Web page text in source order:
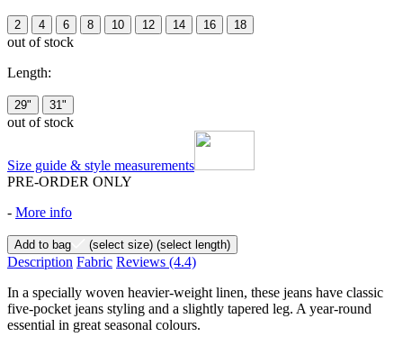
2 4 6 8 10 12 14 16 18
out of stock
Length:
29" 31"
out of stock
Size guide & style measurements
PRE-ORDER ONLY
- More info
Add to bag (select size) (select length)
Description Fabric Reviews (4.4)
In a specially woven heavier-weight linen, these jeans have classic
five-pocket jeans styling and a slightly tapered leg. A year-round
essential in great seasonal colours.